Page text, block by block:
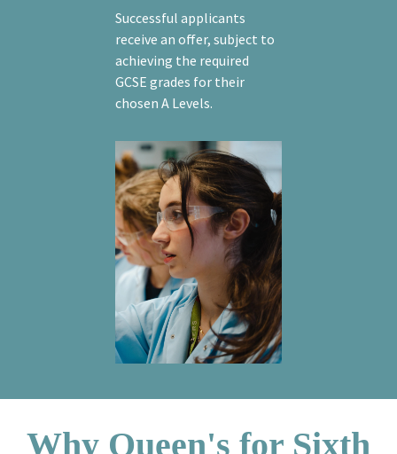
Successful applicants
receive an offer, subject to
achieving the required
GCSE grades for their
chosen A Levels.
Why Queen's for Sixth